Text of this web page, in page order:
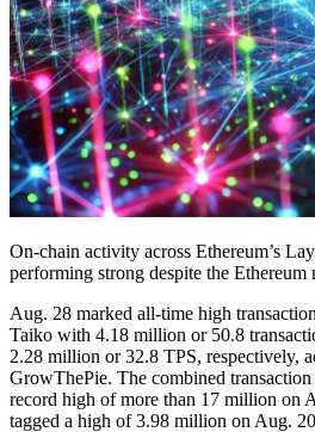
On-chain activity across Ethereum’s
performing strong despite the Ethereum
Aug. 28 marked all-time high
Taiko with 4.18 million or 50.8
2.28 million or 32.8 TPS, respectively,
GrowThePie. The combined
record high of more than 17 million on
tagged a high of 3.98 million on Aug.